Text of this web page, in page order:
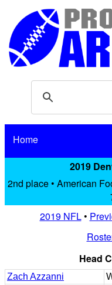
Home
2019
2nd place • American
2019 NFL•
Head
Zach Azzanni